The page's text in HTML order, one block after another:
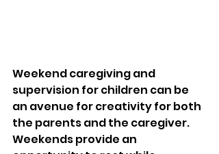
Weekend caregiving and
supervision for children can be
an avenue for creativity for both
the parents and the caregiver.
Weekends provide an